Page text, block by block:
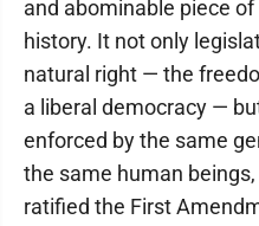
and abominable piece
history. It not only
natural right — the
a liberal democracy —
enforced by the same
the same human
ratified the First